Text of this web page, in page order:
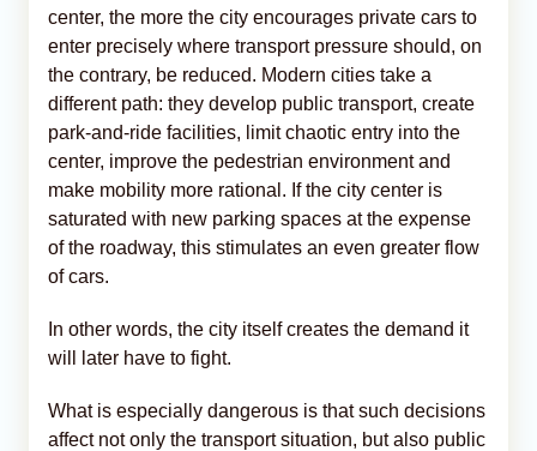
center, the more the city encourages private cars to
enter precisely where transport pressure should, on
the contrary, be reduced. Modern cities take a
different path: they develop public transport, create
park-and-ride facilities, limit chaotic entry into the
center, improve the pedestrian environment and
make mobility more rational. If the city center is
saturated with new parking spaces at the expense
of the roadway, this stimulates an even greater flow
of cars.
In other words, the city itself creates the demand it
will later have to fight.
What is especially dangerous is that such decisions
affect not only the transport situation, but also public